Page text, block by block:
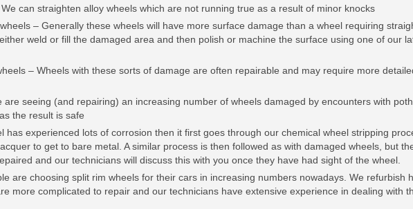
can straighten alloy wheels which are not running true as a result of minor knocks
– Generally these wheels will have more surface damage than a wheel requiring
weld or fill the damaged area and then polish or machine the surface using one of our
– Wheels with these sorts of damage are often repairable and may require more
are seeing (and repairing) an increasing number of wheels damaged by encounters with
the result is safe
has experienced lots of corrosion then it first goes through our chemical wheel stripping
to get to bare metal. A similar process is then followed as with damaged wheels, but
and our technicians will discuss this with you once they have had sight of the wheel.
are choosing split rim wheels for their cars in increasing numbers nowadays. We refurbish
more complicated to repair and our technicians have extensive experience in dealing with